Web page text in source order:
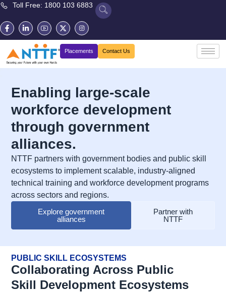
Toll Free: 1800 103 6883
Placements Contact Us
Enabling large-scale
workforce development
through government
alliances.
NTTF partners with government bodies and public skill
ecosystems to implement scalable, industry-aligned
technical training and workforce development programs
across sectors and regions.
Explore government
alliances
Partner with
NTTF
PUBLIC SKILL ECOSYSTEMS
Collaborating Across Public
Skill Development Ecosystems